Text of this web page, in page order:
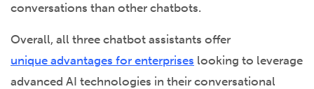
conversations than other chatbots.
Overall, all three chatbot assistants offer
unique advantages for enterprises looking to leverage
advanced AI technologies in their conversational